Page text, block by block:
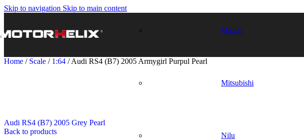
Skip to navigation Skip to main content
Mazda
Mitsubishi
Nilu
Home / Scale / 1:64 / Audi RS4 (B7) 2005 Armygirl Purpul Pearl
Audi RS4 (B7) 2005 Grey Pearl
Back to products